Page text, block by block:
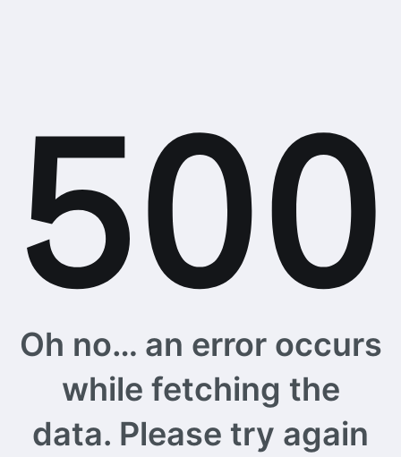
Oh no… an error occurs
while fetching the
data. Please try again